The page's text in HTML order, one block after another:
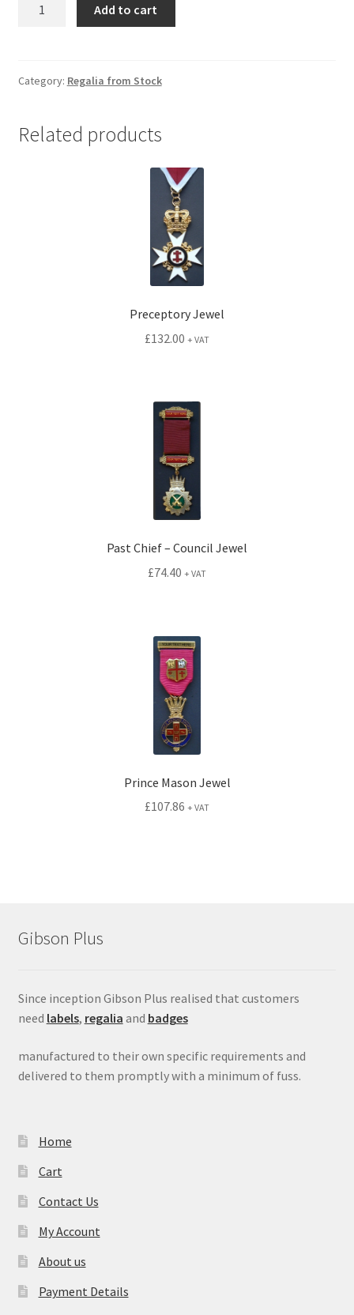
Add to cart
Category: Regalia from Stock
Related products
Preceptory Jewel
£132.00 + VAT
Past Chief – Council Jewel
£74.40 + VAT
Prince Mason Jewel
£107.86 + VAT
Gibson Plus
Since inception Gibson Plus realised that customers
need labels, regalia and badges
manufactured to their own specific requirements and
delivered to them promptly with a minimum of fuss.
Home
Cart
Contact Us
My Account
About us
Payment Details